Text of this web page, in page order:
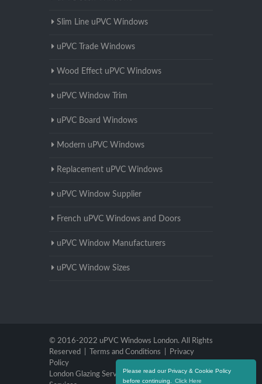
Please read our Privacy & Cookie Policy
before continuing.
Click Here
Slim Line uPVC Windows
uPVC Trade Windows
Wood Effect uPVC Windows
uPVC Window Trim
uPVC Board Windows
Modern uPVC Windows
Replacement uPVC Windows
uPVC Window Supplier
French uPVC Windows and Doors
uPVC Window Manufacturers
uPVC Window Sizes
© 2016-2022 uPVC Windows London. All Rights
Reserved |
Terms and Conditions
Privacy
Policy
London Glazing Services|Brighton Glazing